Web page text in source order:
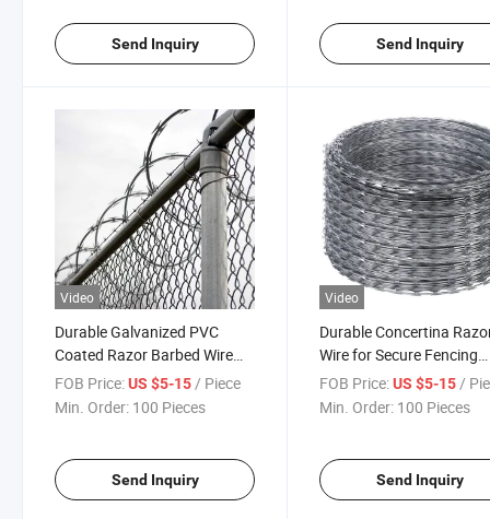
Send Inquiry Send Inquiry
Video
Durable Galvanized PVC
Coated Razor Barbed Wire
for Security
FOB Price:US $5-15/ Piece
Min. Order: 100 Pieces
Send Inquiry
Video
Durable Concertina
Wire for Secure Fencing
Solutions
FOB Price: US $5-15/
Min. Order: 100 Pieces
Send Inquiry